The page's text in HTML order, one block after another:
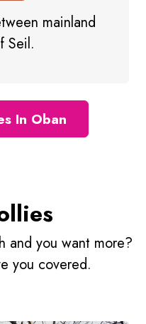
mainland
Seil.
In Oban
and you want more?
you covered.